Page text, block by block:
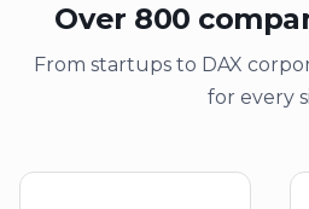
Over 800
From startups to DAX
for every